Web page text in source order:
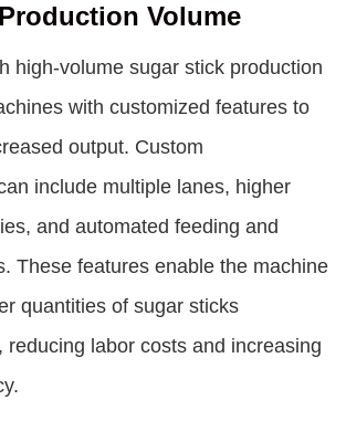
Volume
high-volume sugar stick production
with customized features to
output. Custom
include multiple lanes, higher
and automated feeding and
These features enable the machine
quantities of sugar sticks
reducing labor costs and increasing